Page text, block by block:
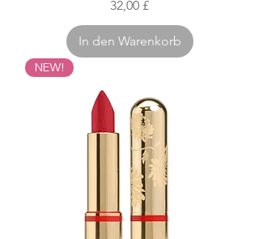
Preis
32,00 £
In den Warenkorb
NEW!